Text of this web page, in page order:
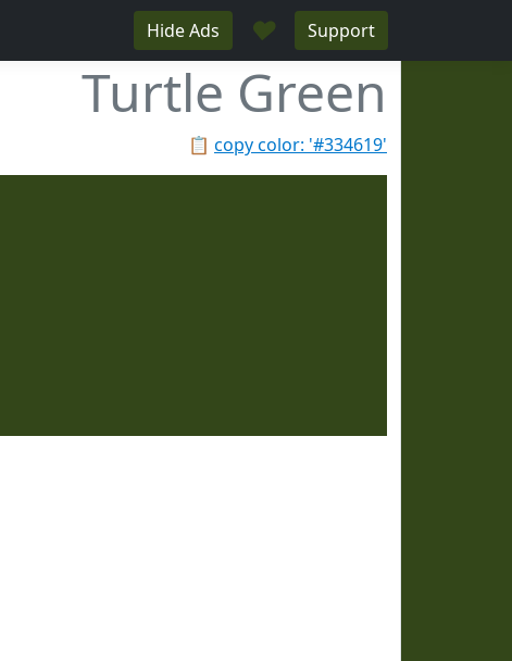
Hide Ads ♥ Support
Turtle Green
📋 copy color: '#334619'